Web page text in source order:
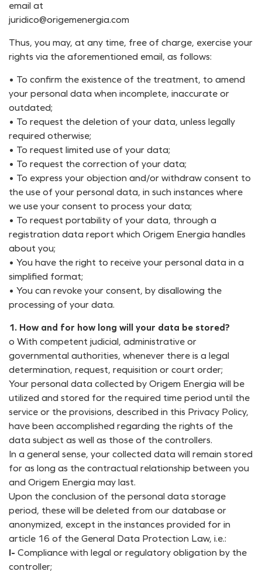
email at
juridico@origemenergia.com
Thus, you may, at any time, free of charge, exercise your
rights via the aforementioned email, as follows:
• To confirm the existence of the treatment, to amend
your personal data when incomplete, inaccurate or
outdated;
• To request the deletion of your data, unless legally
required otherwise;
• To request limited use of your data;
• To request the correction of your data;
• To express your objection and/or withdraw consent to
the use of your personal data, in such instances where
we use your consent to process your data;
• To request portability of your data, through a
registration data report which Origem Energia handles
about you;
• You have the right to receive your personal data in a
simplified format;
• You can revoke your consent, by disallowing the
processing of your data.
1. How and for how long will your data be stored?
o With competent judicial, administrative or
governmental authorities, whenever there is a legal
determination, request, requisition or court order;
Your personal data collected by Origem Energia will be
utilized and stored for the required time period until the
service or the provisions, described in this Privacy Policy,
have been accomplished regarding the rights of the
data subject as well as those of the controllers.
In a general sense, your collected data will remain stored
for as long as the contractual relationship between you
and Origem Energia may last.
Upon the conclusion of the personal data storage
period, these will be deleted from our database or
anonymized, except in the instances provided for in
article 16 of the General Data Protection Law, i.e.:
I- Compliance with legal or regulatory obligation by the
controller;